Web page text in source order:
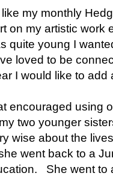
my monthly
on my artistic work
quite young I
loved to be
I would like to add
encouraged using
two younger
wise about the
went back to a
She went to